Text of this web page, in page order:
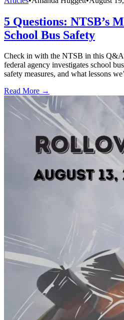
5 Questions: NTSB’s
School Bus Safety
Check in with the NTSB in this
federal agency investigates school
safety measures, and what lessons
Read More →